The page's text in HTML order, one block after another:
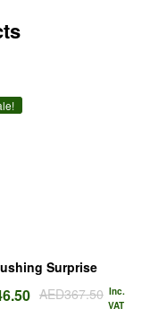
Surprise
AED367.50 Inc.
VAT